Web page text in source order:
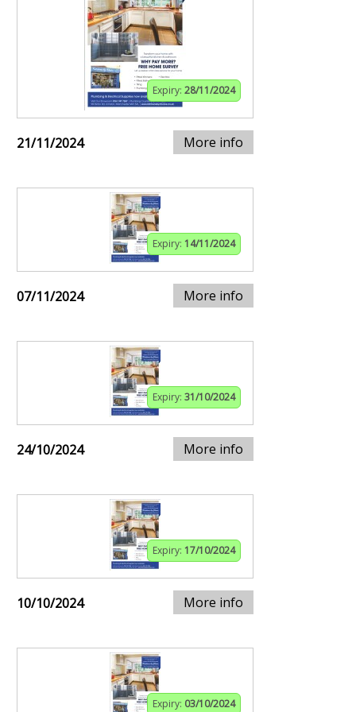
Expiry: 28/11/2024
21/11/2024 More info
Expiry: 14/11/2024
07/11/2024 More info
Expiry: 31/10/2024
24/10/2024 More info
Expiry: 17/10/2024
10/10/2024 More info
Expiry: 03/10/2024